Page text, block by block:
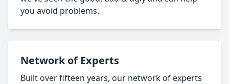
you avoid problems.
Network of Experts
Built over fifteen years, our network of experts